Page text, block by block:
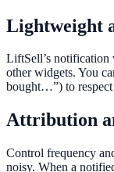
Lightweight
LiftSell’s notification
other widgets. You
bought…”) to
Attribution
Control frequency
noisy. When a